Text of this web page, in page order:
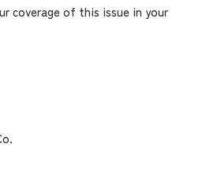
coverage of this issue in your